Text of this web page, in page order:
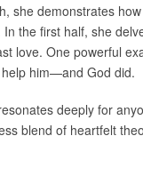
she demonstrates
the first half, she
love. One powerful
him—and God did.
deeply for
blend of heartfelt